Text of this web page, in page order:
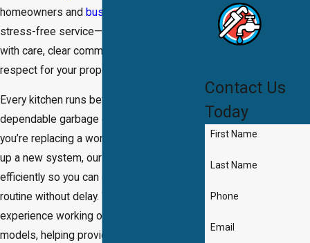
homeowners and businesses
stress-free service—always carried out
with care, clear communication, and
respect for your property.
Every kitchen runs better with a
dependable garbage disposal. Whether
you’re replacing a worn-out unit or setting
up a new system, our team works
efficiently so you can get back to your
routine without delay. We have extensive
experience working on all brands and
models, helping provide a smooth
Contact Us
Today
First Name
Last Name
Phone
Email